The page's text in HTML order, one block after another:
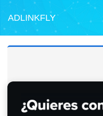
ADLINKFLY